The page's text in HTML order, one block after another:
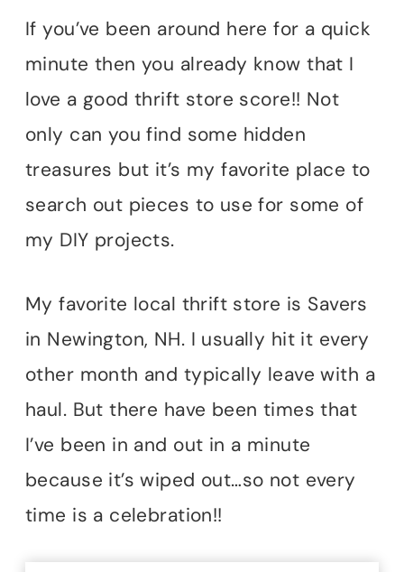
If you’ve been around here for a quick
minute then you already know that I
love a good thrift store score!! Not
only can you find some hidden
treasures but it’s my favorite place to
search out pieces to use for some of
my DIY projects.
My favorite local thrift store is Savers
in Newington, NH. I usually hit it every
other month and typically leave with a
haul. But there have been times that
I’ve been in and out in a minute
because it’s wiped out…so not every
time is a celebration!!